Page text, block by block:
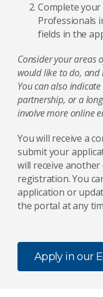
Complete
Professionals
fields in the
Consider your areas
would like to do,
You can also
partnership, or a
involve more online
You will receive a
submit your
will receive
registration. You
application or
the portal at any
Apply in our